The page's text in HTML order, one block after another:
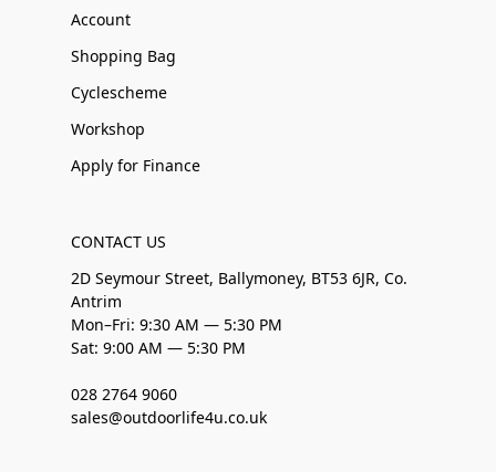
Account
Shopping Bag
Cyclescheme
Workshop
Apply for Finance
CONTACT US
2D Seymour Street, Ballymoney, BT53 6JR, Co.
Antrim
Mon–Fri: 9:30 AM — 5:30 PM
Sat: 9:00 AM — 5:30 PM
028 2764 9060
sales@outdoorlife4u.co.uk